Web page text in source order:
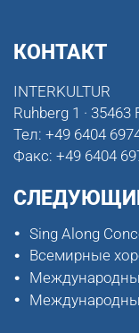
КОНТАКТ
INTERKULTUR
Ruhberg 1 ·
Тел: +49 6404
Факс: +49 6404
Sing Along
Всемирные